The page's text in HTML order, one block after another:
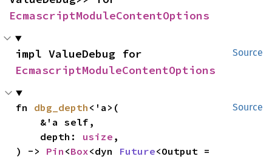
EcmascriptModuleContentOptions
Source
EcmascriptModuleContentOptions
Source
fn dbg_depth <'a>(
    depth:
usize ,
) -> Pin <Box<dyn Future